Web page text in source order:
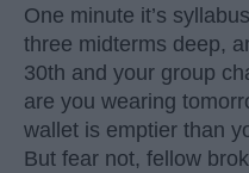
One minute it’s
three midterms deep,
30th and your group
are you wearing
wallet is emptier than
But fear not, fellow